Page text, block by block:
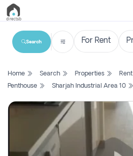
List
Search
Search
Home Search Properties Rent
Penthouse
Sharjah Industrial Area 10